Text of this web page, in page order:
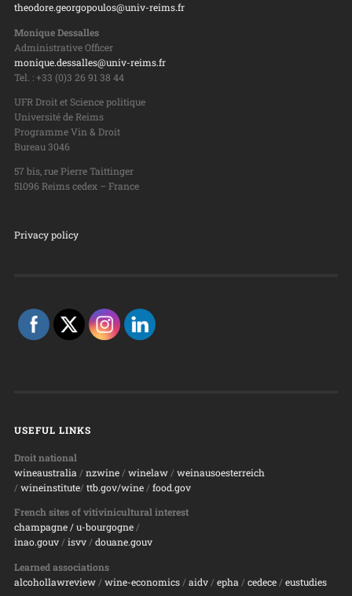
theodore.georgopoulos@univ-reims.fr
Monique Dessalles
Administrative Officer
monique.dessalles@univ-reims.fr
Tel. : +33 (0)3 26 91 38 44
UFR Droit et Science politique
Université de Reims
Programme Vin & Droit
Bureau 3046
57 bis, rue Pierre Taittinger
51096 Reims cedex – France
Privacy policy
USEFUL LINKS
Droit national
wineaustralia/ nzwine/ winelaw/ weinausoesterreich
/ wineinstitute/ ttb.gov/wine/ food.gov
French sites of vitivinicultural interest
champagne/ u-bourgogne/
inao.gouv/ isvv/ douane.gouv
Learned associations
alcohollawreview/ wine-economics/ aidv/ epha / cedece/ eustudies